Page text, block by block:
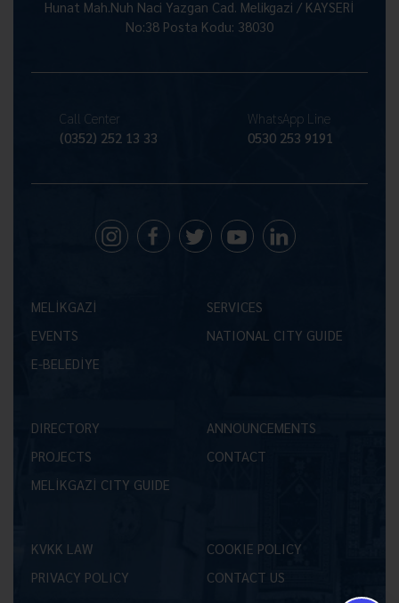
Hunat Mah.Nuh Naci Yazgan Cad. Melikgazi / KAYSERİ
No:38 Posta Kodu: 38030
Call Center
(0352) 252 13 33
WhatsApp Line
0530 253 9191
MELİKGAZİ
SERVICES
EVENTS
NATIONAL CITY GUIDE
E-BELEDİYE
DIRECTORY
ANNOUNCEMENTS
PROJECTS
CONTACT
MELİKGAZİ CITY GUIDE
KVKK LAW
COOKIE POLICY
PRIVACY POLICY
CONTACT US